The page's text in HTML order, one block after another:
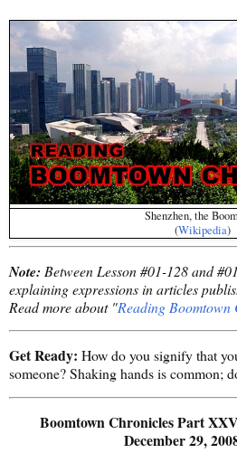
Shenzhen, the
(Wikipedia)
Note: Between Lesson #01-128 and
explaining expressions in articles
Read more about "Reading Boomtown
Get Ready: How do you signify that
someone? Shaking hands is common;
Boomtown Chronicles Part
December 29,